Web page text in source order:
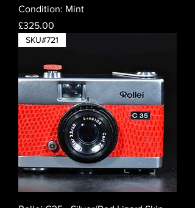
Condition: Mint
Price
£325.00
SKU#721